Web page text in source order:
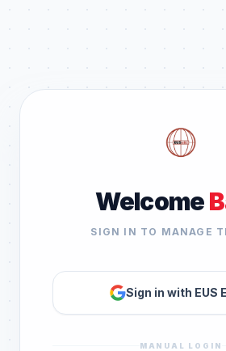
Welcome
SIGN IN TO MANAGE
Sign in with EUS
MANUAL LOGIN